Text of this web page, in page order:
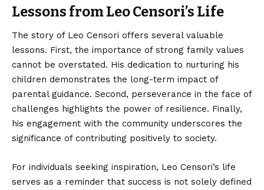
Lessons from Leo Censori’s Life
The story of Leo Censori offers several valuable
lessons. First, the importance of strong family values
cannot be overstated. His dedication to nurturing his
children demonstrates the long-term impact of
parental guidance. Second, perseverance in the face of
challenges highlights the power of resilience. Finally,
his engagement with the community underscores the
significance of contributing positively to society.
For individuals seeking inspiration, Leo Censori’s life
serves as a reminder that success is not solely defined